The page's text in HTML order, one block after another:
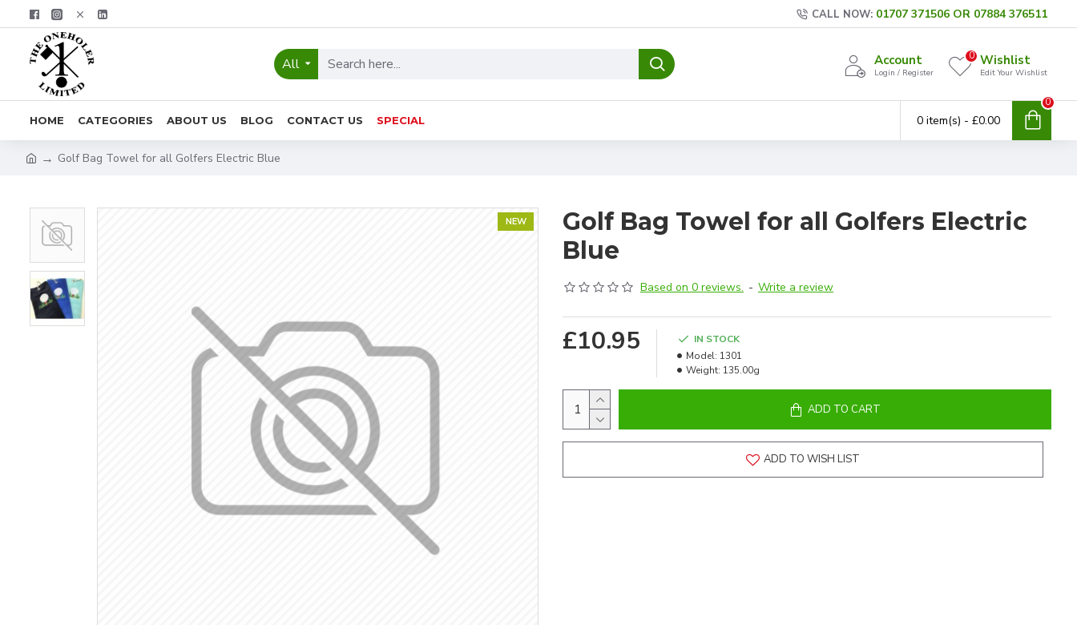
CALL NOW: 01707 371506 OR 07884 376511
All Account
Login / Register
Wishlist
Edit Your Wishlist
0
HOME CATEGORIES ABOUT US BLOG CONTACT US SPECIAL 0 item(s) - £0.00
0
Golf Bag Towel for all Golfers Electric Blue
NEW
Golf Bag Towel for all Golfers Electric
Blue
Based on 0 reviews. - Write a review
£10.95
IN STOCK
Model: 1301
Weight: 135.00g
ADD TO CART
ADD TO WISH LIST